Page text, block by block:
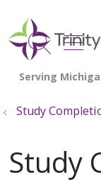
Study
Study